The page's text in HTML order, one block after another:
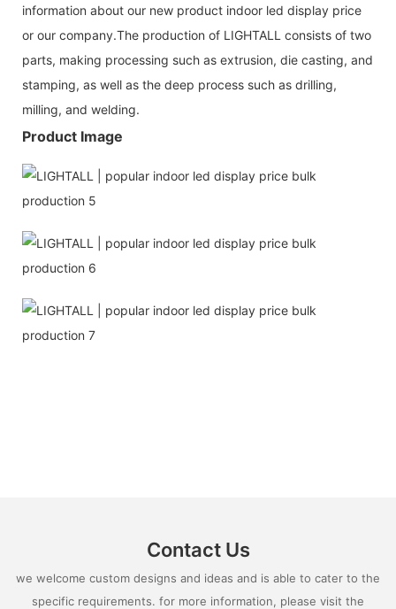
information about our new product indoor led display price
or our company.The production of LIGHTALL consists of two
parts, making processing such as extrusion, die casting, and
stamping, as well as the deep process such as drilling,
milling, and welding.
Product Image
Contact Us
we welcome custom designs and ideas and is able to cater to the
specific requirements. for more information, please visit the